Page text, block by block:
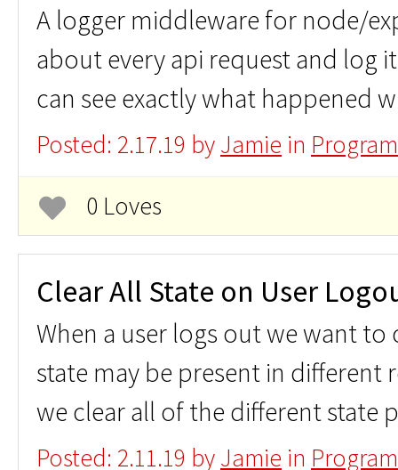
A logger middleware for node/
about every api request and log
can see exactly what happened
Posted: 2.17.19 byJamie in
0 Loves
Clear All State on User
When a user logs out we want to
state may be present in different
we clear all of the different state
Posted: 2.11.19 byJamie in